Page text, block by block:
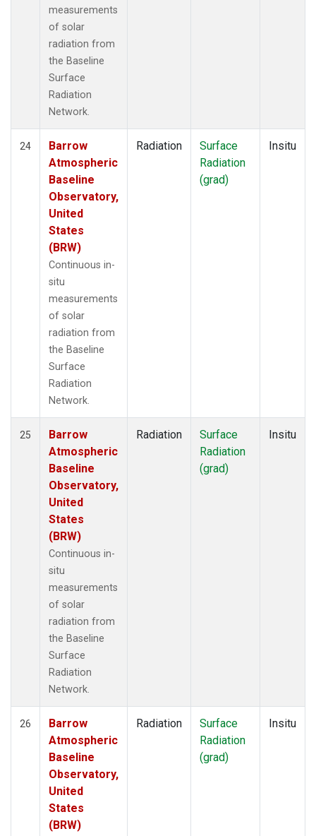
measurements
of solar
radiation from
the Baseline
Surface
Radiation
Network.
24
Barrow
Atmospheric
Baseline
Observatory,
United
States
(BRW)
Continuous in-
situ
measurements
of solar
radiation from
the Baseline
Surface
Radiation
Network.
Radiation
Surface
Radiation
(grad)
Insitu
25
Barrow
Atmospheric
Baseline
Observatory,
United
States
(BRW)
Continuous in-
situ
measurements
of solar
radiation from
the Baseline
Surface
Radiation
Network.
Radiation
Surface
Radiation
(grad)
Insitu
26
Barrow
Atmospheric
Baseline
Observatory,
United
States
(BRW)
Radiation
Surface
Radiation
(grad)
Insitu